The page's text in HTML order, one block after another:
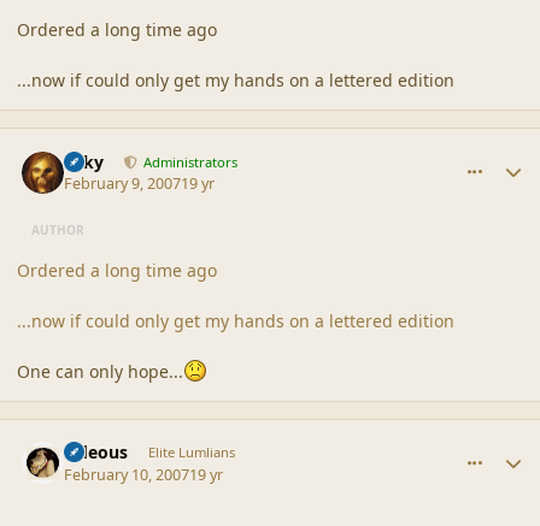
Ordered a long time ago
...now if could only get my hands on a lettered edition
Silky Administrators
February 9, 200719 yr
AUTHOR
Ordered a long time ago
...now if could only get my hands on a lettered edition
One can only hope...
sideous Elite Lumlians
February 10, 200719 yr